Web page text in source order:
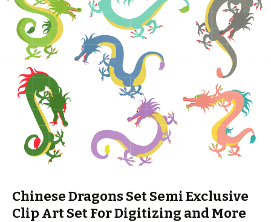
Chinese Dragons Set Semi Exclusive
Clip Art Set For Digitizing and More